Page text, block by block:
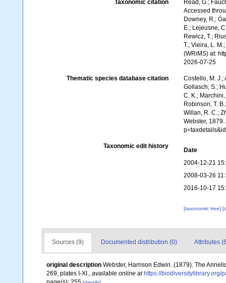
Taxonomic citation
Read, G.;
Accessed
Downey, R.;
E.; Lejeusne,
Rewicz, T.;
T.; Vieira, L.
(WRiMS) at:
2026-07-25
Thematic species database citation
Costello, M. J.;
Gollasch, S.;
C. K.;
Robinson, T.
Willan, R. C.;
Webster,
Taxonomic edit history
Date
2004-12-21
2008-03-26
2016-10-17
[taxonomic tree]
Sources (9) Documented distribution (0) Attributes
original description Webster, Harrison Edwin. (1879). The
269, plates I-XI., available online at https://biodiversitylibrary.org/